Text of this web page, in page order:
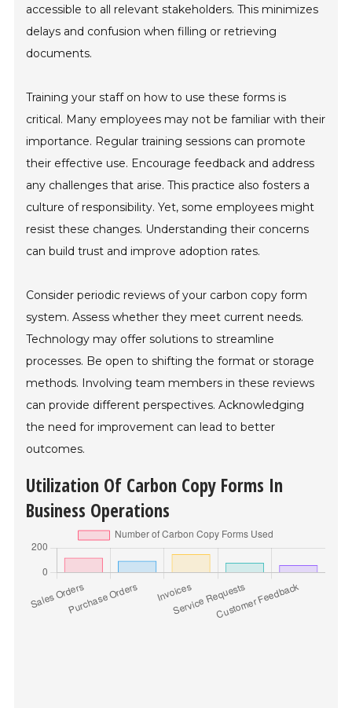
accessible to all relevant stakeholders. This minimizes
delays and confusion when filling or retrieving
documents.
Training your staff on how to use these forms is
critical. Many employees may not be familiar with their
importance. Regular training sessions can promote
their effective use. Encourage feedback and address
any challenges that arise. This practice also fosters a
culture of responsibility. Yet, some employees might
resist these changes. Understanding their concerns
can build trust and improve adoption rates.
Consider periodic reviews of your carbon copy form
system. Assess whether they meet current needs.
Technology may offer solutions to streamline
processes. Be open to shifting the format or storage
methods. Involving team members in these reviews
can provide different perspectives. Acknowledging
the need for improvement can lead to better
outcomes.
Utilization Of Carbon Copy Forms In
Business Operations